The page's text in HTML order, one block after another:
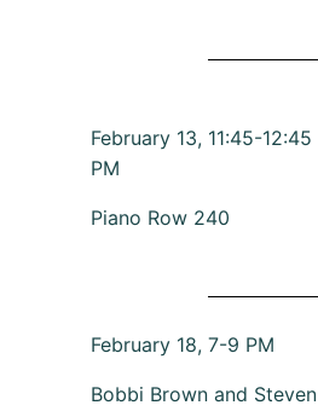
February 13, 11:45-12:45
PM
Piano Row 240
February 18, 7-9 PM
Bobbi Brown and Steven